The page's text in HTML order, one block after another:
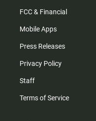
FCC & Financial
Mobile Apps
Press Releases
Privacy Policy
Staff
Terms of Service